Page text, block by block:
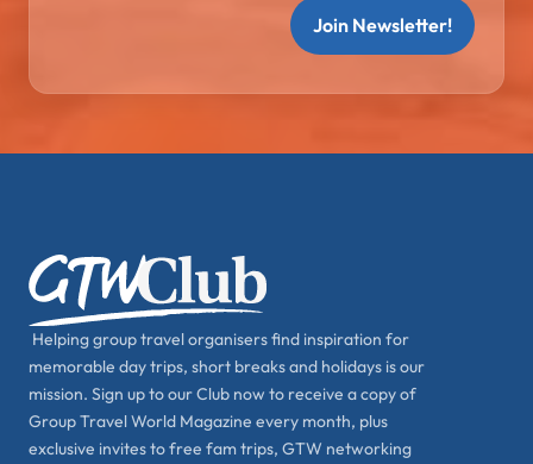
Join Newsletter!
Helping group travel organisers find inspiration for
memorable day trips, short breaks and holidays is our
mission. Sign up to our Club now to receive a copy of
Group Travel World Magazine every month, plus
exclusive invites to free fam trips, GTW networking